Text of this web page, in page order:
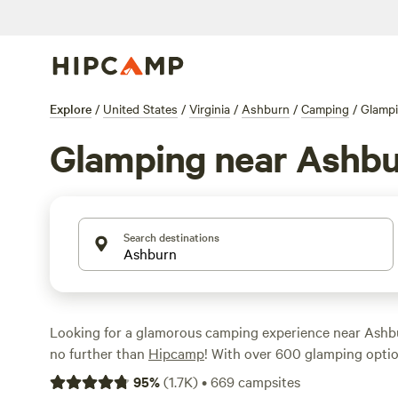
Explore / United States / Virginia / Ashburn / Camping /
Glamping near
Search destinations
Looking for a glamorous camping experience near
no further than Hipcamp! With over 600 glamping
area, you'll find the perfect accommodation to suit
95%(1.7K)•669campsites